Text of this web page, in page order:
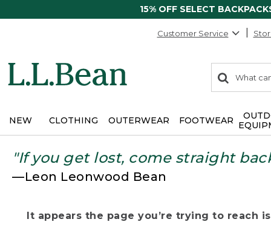
15% OFF SELECT
Customer Service
search
items
Search:
NEW CLOTHING OUTERWEAR FOOTWEAR
"If you get lost, come straight
—Leon Leonwood Bean
It appears the page you’re trying to reach